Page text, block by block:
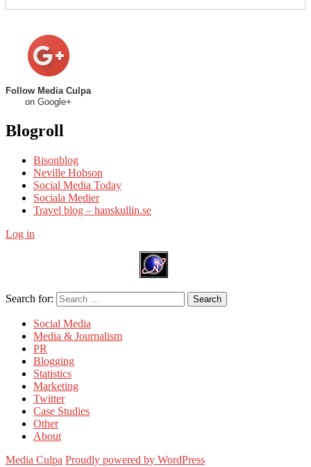
Follow Media Culpa
on Google+
Blogroll
Bisonblog
Neville Hobson
Social Media Today
Sociala Medier
Travel blog – hanskullin.se
Log in
Search for: Search
Social Media
Media & Journalism
PR
Blogging
Statistics
Marketing
Twitter
Case Studies
Other
About
Media Culpa Proudly powered by WordPress